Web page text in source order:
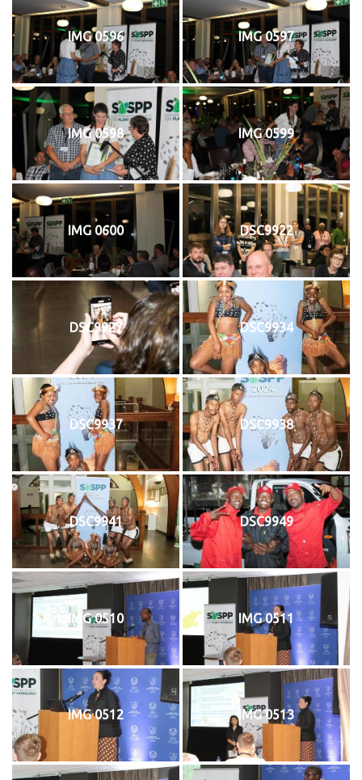
IMG 0596 IMG 0597
IMG 0598 IMG 0599
IMG 0600 DSC9922
DSC9927 DSC9934
DSC9937 DSC9938
DSC9941 DSC9949
IMG 0510 IMG 0511
IMG 0512 IMG 0513